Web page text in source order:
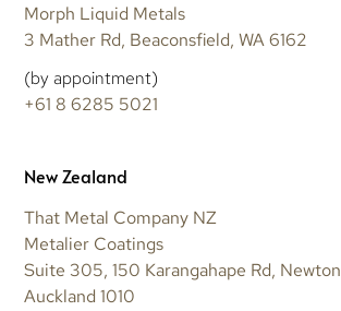
Morph Liquid Metals
3 Mather Rd, Beaconsfield, WA 6162
(by appointment)
+61 8 6285 5021
New Zealand
That Metal Company NZ
Metalier Coatings
Suite 305, 150 Karangahape Rd, Newton
Auckland 1010